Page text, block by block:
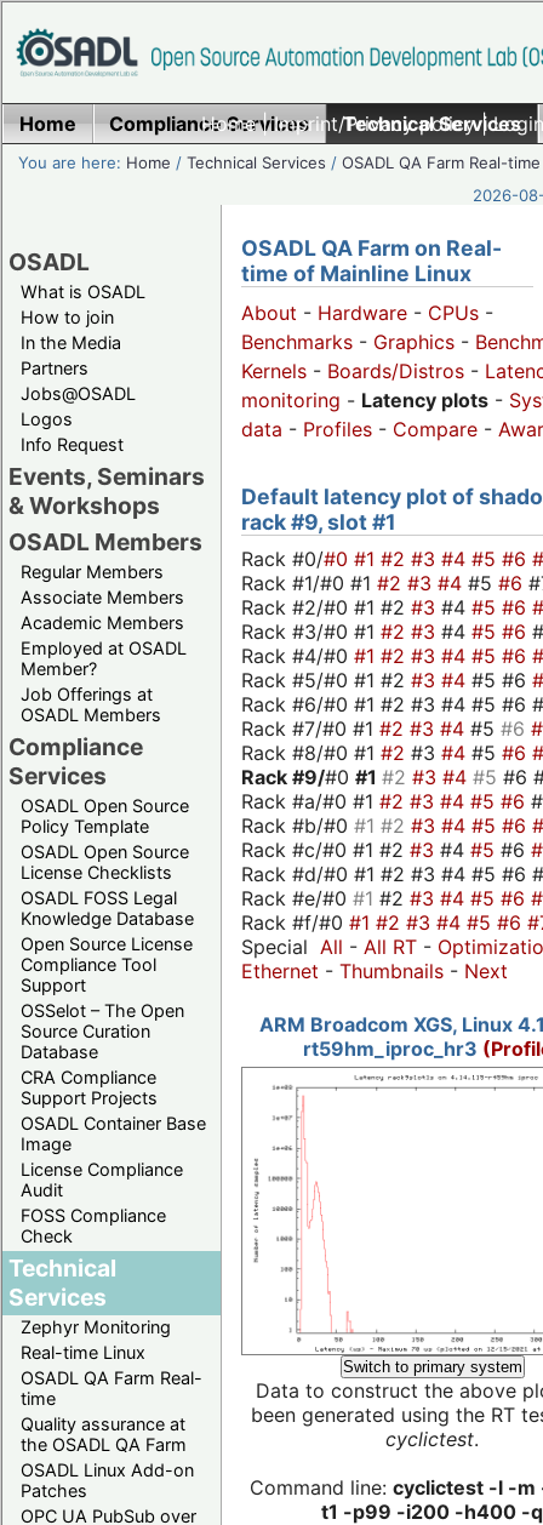
Home|Imprint/Privacy policy|
Home Compliance Services Technical Services
You are here: Home /Technical Services /OSADL QA Farm Real-time
2026-
OSADL
What is OSADL
How to join
In the Media
Partners
Jobs@OSADL
Logos
Info Request
Events, Seminars
& Workshops
OSADL Members
Regular Members
Associate Members
Academic Members
Employed at OSADL
Member?
Job Offerings at
OSADL Members
Compliance
Services
OSADL Open Source
Policy Template
OSADL Open Source
License Checklists
OSADL FOSS Legal
Knowledge Database
Open Source License
Compliance Tool
Support
OSSelot – The Open
Source Curation
Database
CRA Compliance
Support Projects
OSADL Container Base
Image
License Compliance
Audit
FOSS Compliance
Check
Technical
Services
Zephyr Monitoring
Real-time Linux
OSADL QA Farm Real-
time
Quality assurance at
the OSADL QA Farm
OSADL Linux Add-on
Patches
OPC UA PubSub over
OSADL QA Farm on Real-
time of Mainline Linux
About - Hardware - CPUs -
Benchmarks - Graphics -
Kernels - Boards/Distros -
monitoring - Latency plots -
data - Profiles - Compare -
Default latency plot of
rack #9, slot #1
Rack #0/#0 #1 #2 #3 #4 #5 #6
Rack #1/#0 #1 #2 #3 #4 #5 #6
Rack #2/#0 #1 #2 #3 #4 #5 #6
Rack #3/#0 #1 #2 #3 #4 #5 #6
Rack #4/#0 #1 #2 #3 #4 #5 #6
Rack #5/#0 #1 #2 #3 #4 #5 #6
Rack #6/#0 #1 #2 #3 #4 #5 #6
Rack #7/#0 #1 #2 #3 #4 #5 #6
Rack #8/#0 #1 #2 #3 #4 #5 #6
Rack #9/#0 #1 #2 #3 #4 #5 #6
Rack #a/#0 #1 #2 #3 #4 #5 #6
Rack #b/#0 #1 #2 #3 #4 #5 #6
Rack #c/#0 #1 #2 #3 #4 #5 #6
Rack #d/#0 #1 #2 #3 #4 #5 #6
Rack #e/#0 #1 #2 #3 #4 #5 #6
Rack #f/#0 #1 #2 #3 #4 #5 #6
Special All - All RT -
Ethernet - Thumbnails - Next
ARM Broadcom XGS, Linux
rt59hm_iproc_hr3
Switch to primary system
Data to construct the above
been generated using the RT
cyclictest.
Command line: cyclictest -l -m
t1 -p99 -i200 -h400 -q